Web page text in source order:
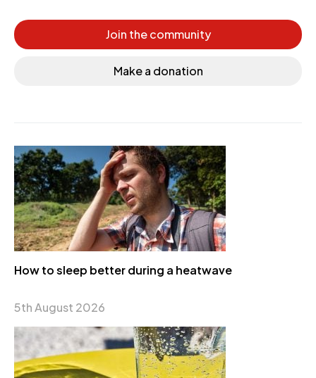
Join the community
Make a donation
How to sleep better during a heatwave
5th August 2026